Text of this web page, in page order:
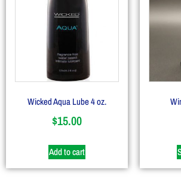
Wicked Aqua Lube 4 oz.
$15.00
Add to cart